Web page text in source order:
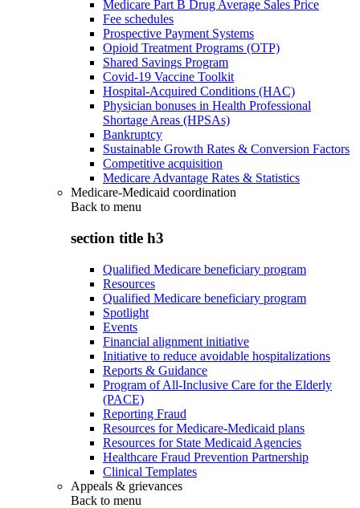
Medicare Part B Drug Average Sales Price
Fee schedules
Prospective Payment Systems
Opioid Treatment Programs (OTP)
Shared Savings Program
Covid-19 Vaccine Toolkit
Hospital-Acquired Conditions (HAC)
Physician bonuses in Health Professional
Shortage Areas (HPSAs)
Bankruptcy
Sustainable Growth Rates & Conversion Factors
Competitive acquisition
Medicare Advantage Rates & Statistics
Medicare-Medicaid coordination
Back to menu
section title h3
Qualified Medicare beneficiary program
Resources
Qualified Medicare beneficiary program
Spotlight
Events
Financial alignment initiative
Initiative to reduce avoidable hospitalizations
Reports & Guidance
Program of All-Inclusive Care for the Elderly
(PACE)
Reporting Fraud
Resources for Medicare-Medicaid plans
Resources for State Medicaid Agencies
Healthcare Fraud Prevention Partnership
Clinical Templates
Appeals & grievances
Back to menu